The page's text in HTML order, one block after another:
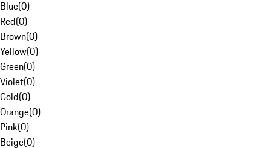
Blue(0)
Red(0)
Brown(0)
Yellow(0)
Green(0)
Violet(0)
Gold(0)
Orange(0)
Pink(0)
Beige(0)